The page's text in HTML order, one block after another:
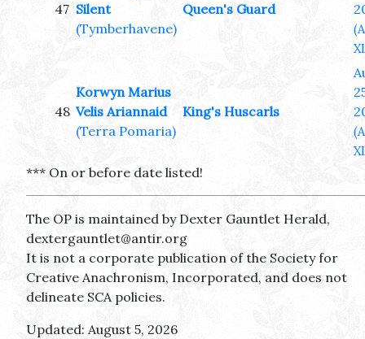
47 Silent
(Tymberhavene)
Queen's Guard
48
Korwyn Marius
Velis Ariannaid
(Terra Pomaria)
King's Huscarls
*** On or before date listed!
The OP is maintained by Dexter Gauntlet Herald,
dextergauntlet@antir.org
It is not a corporate publication of the Society for
Creative Anachronism, Incorporated, and does not
delineate SCA policies.
Updated: August 5, 2026